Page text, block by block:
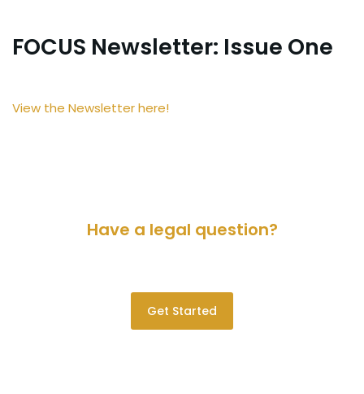
FOCUS Newsletter: Issue One
View the Newsletter here!
Have a legal question?
Get Started